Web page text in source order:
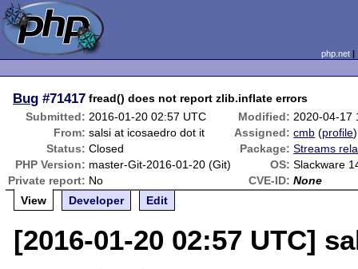
php.net
Bug #71417 fread() does not report zlib.inflate errors
Submitted: 2016-01-20 02:57 UTC Modified: 2020-04-17
From: salsi at icosaedro dot it Assigned: cmb (profile)
Status: Closed Package: Streams
PHP Version: master-Git-2016-01-20 (Git) OS: Slackware
Private report: No CVE-ID: None
View
Developer Edit
[2016-01-20 02:57 UTC]